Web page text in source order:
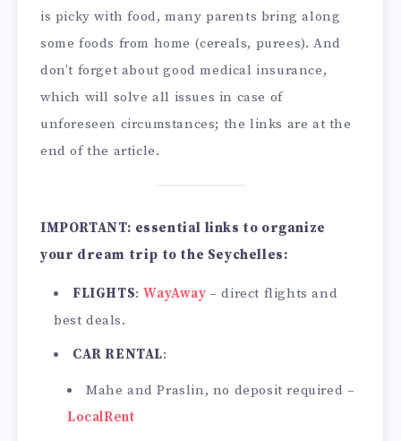
is picky with food, many parents bring along
some foods from home (cereals, purees). And
don’t forget about good medical insurance,
which will solve all issues in case of
unforeseen circumstances; the links are at the
end of the article.
IMPORTANT: essential links to organize
your dream trip to the Seychelles:
FLIGHTS:WayAway– direct flights and
best deals.
CAR RENTAL:
Mahe and Praslin, no deposit required –
LocalRent